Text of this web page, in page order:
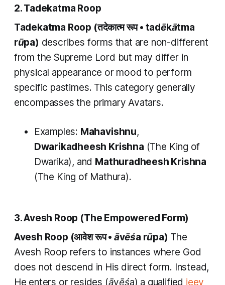
2. Tadekatma Roop
Tadekatma Roop (तदेकात्म रूप • tadēkātma
rūpa) describes forms that are non-different
from the Supreme Lord but may differ in
physical appearance or mood to perform
specific pastimes. This category generally
encompasses the primary Avatars.
Examples: Mahavishnu,
Dwarikadheesh Krishna (The King of
Dwarika), and Mathuradheesh Krishna
(The King of Mathura).
3. Avesh Roop (The Empowered Form)
Avesh Roop (आवेश रूप • āvēśa rūpa) The
Avesh Roop refers to instances where God
does not descend in His direct form. Instead,
He enters or resides (āvēśa) a qualified jeev